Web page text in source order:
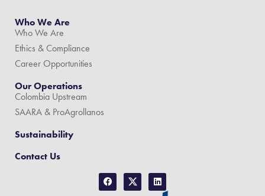
Who We Are
Who We Are
Ethics & Compliance
Career Opportunities
Our Operations
Colombia Upstream
SAARA & ProAgrollanos
Sustainability
Contact Us